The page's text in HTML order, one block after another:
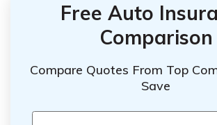
Free Auto
Comparison
Compare Quotes From Top
Save